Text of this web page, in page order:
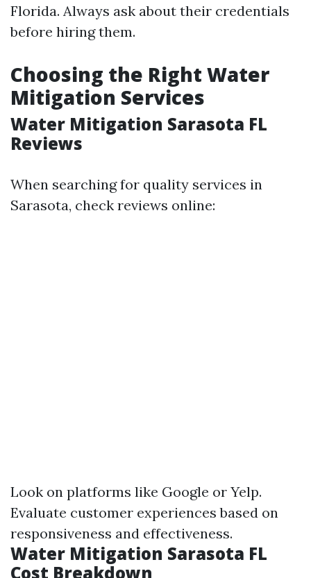
Florida. Always ask about their credentials
before hiring them.
Choosing the Right Water
Mitigation Services
Water Mitigation Sarasota FL
Reviews
When searching for quality services in
Sarasota, check reviews online:
Look on platforms like Google or Yelp.
Evaluate customer experiences based on
responsiveness and effectiveness.
Water Mitigation Sarasota FL
Cost Breakdown